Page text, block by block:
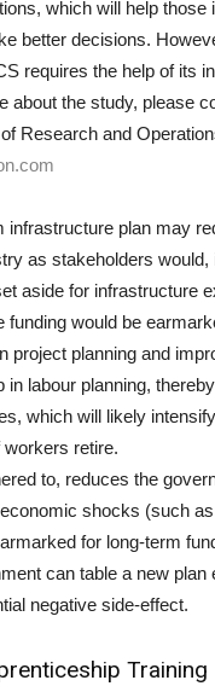
which will help those
better decisions.
requires the help of its
about the study, please
Research and
infrastructure plan may
as stakeholders would,
aside for infrastructure
funding would be
project planning and
in labour planning,
which will likely
retire.
to, reduces the
shocks (such
for long-term
can table a new plan
negative side-effect.